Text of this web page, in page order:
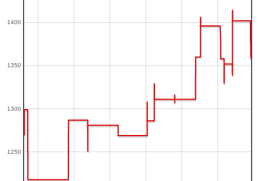
1250
1300
1350
1400